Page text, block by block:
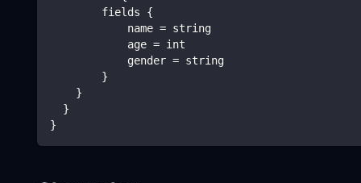
        fields {
            name = string
            age = int
            gender = string
        }
    }
  }
}